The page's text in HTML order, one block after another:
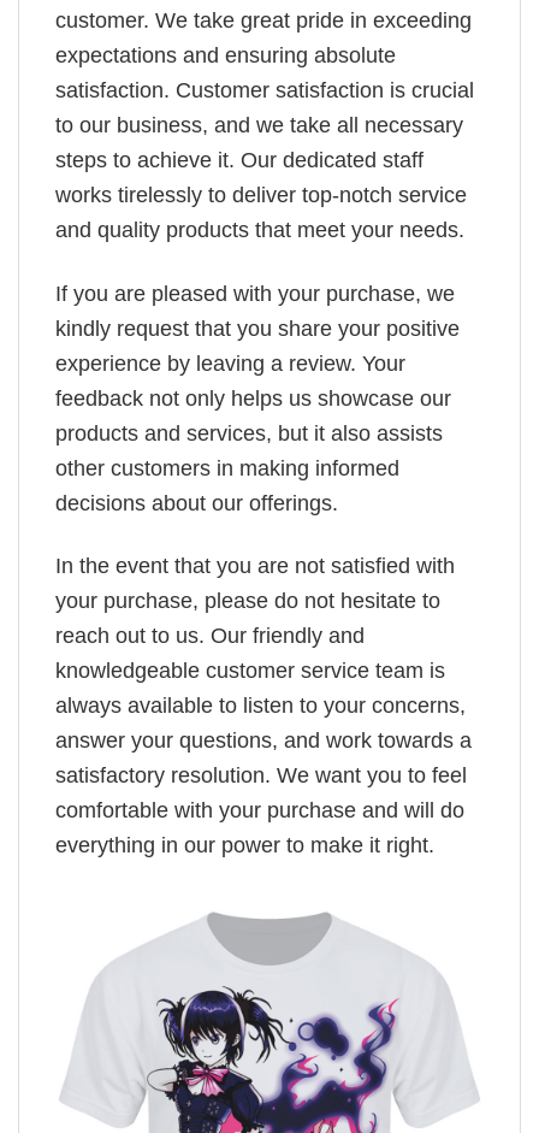
customer. We take great pride in exceeding
expectations and ensuring absolute
satisfaction. Customer satisfaction is crucial
to our business, and we take all necessary
steps to achieve it. Our dedicated staff
works tirelessly to deliver top-notch service
and quality products that meet your needs.
If you are pleased with your purchase, we
kindly request that you share your positive
experience by leaving a review. Your
feedback not only helps us showcase our
products and services, but it also assists
other customers in making informed
decisions about our offerings.
In the event that you are not satisfied with
your purchase, please do not hesitate to
reach out to us. Our friendly and
knowledgeable customer service team is
always available to listen to your concerns,
answer your questions, and work towards a
satisfactory resolution. We want you to feel
comfortable with your purchase and will do
everything in our power to make it right.